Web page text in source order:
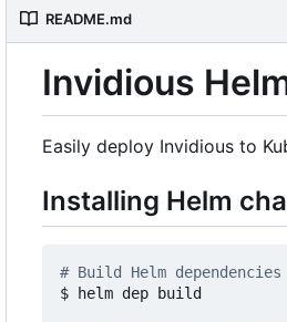
README.md
Invidious
Easily deploy Invidious to
Installing Helm
# Build Helm dependencies
$ helm dep build